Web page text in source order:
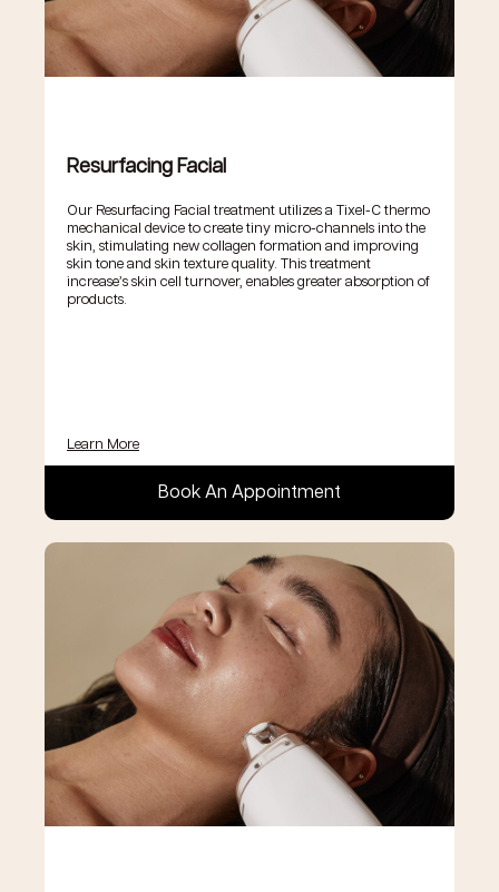
Resurfacing Facial
Our Resurfacing Facial treatment utilizes a Tixel-C thermo
mechanical device to create tiny micro-channels into the
skin, stimulating new collagen formation and improving
skin tone and skin texture quality. This treatment
increase’s skin cell turnover, enables greater absorption of
products.
Learn More
Book An Appointment